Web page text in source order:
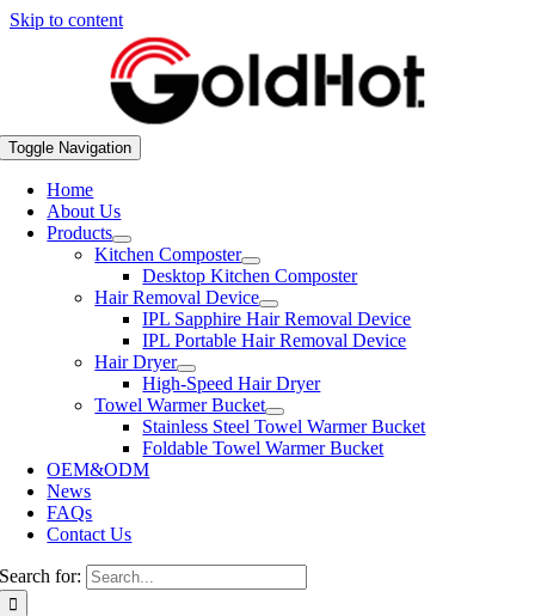
Skip to content
Toggle Navigation
Home
About Us
Products
Kitchen Composter
Desktop Kitchen Composter
Hair Removal Device
IPL Sapphire Hair Removal Device
IPL Portable Hair Removal Device
Hair Dryer
High-Speed Hair Dryer
Towel Warmer Bucket
Stainless Steel Towel Warmer Bucket
Foldable Towel Warmer Bucket
OEM&ODM
News
FAQs
Contact Us
Search for: